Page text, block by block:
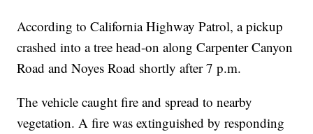
According to California Highway Patrol, a pickup
crashed into a tree head-on along Carpenter Canyon
Road and Noyes Road shortly after 7 p.m.
The vehicle caught fire and spread to nearby
vegetation. A fire was extinguished by responding